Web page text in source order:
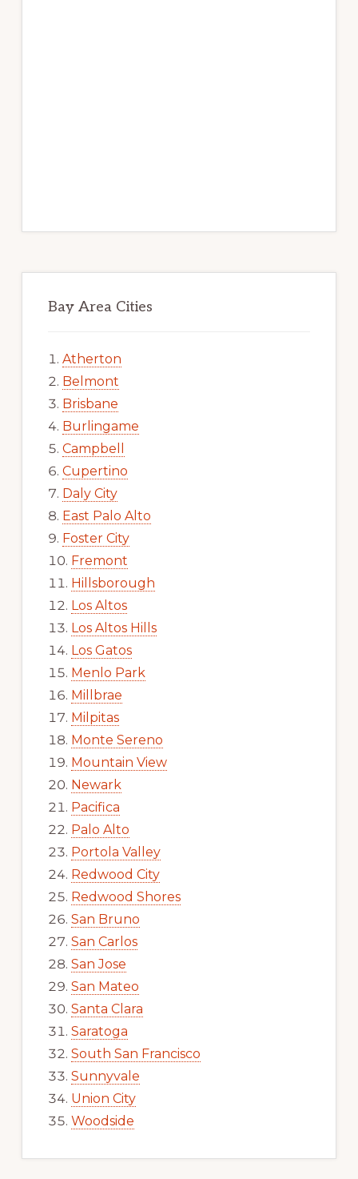
Bay Area Cities
Atherton
Belmont
Brisbane
Burlingame
Campbell
Cupertino
Daly City
East Palo Alto
Foster City
Fremont
Hillsborough
Los Altos
Los Altos Hills
Los Gatos
Menlo Park
Millbrae
Milpitas
Monte Sereno
Mountain View
Newark
Pacifica
Palo Alto
Portola Valley
Redwood City
Redwood Shores
San Bruno
San Carlos
San Jose
San Mateo
Santa Clara
Saratoga
South San Francisco
Sunnyvale
Union City
Woodside